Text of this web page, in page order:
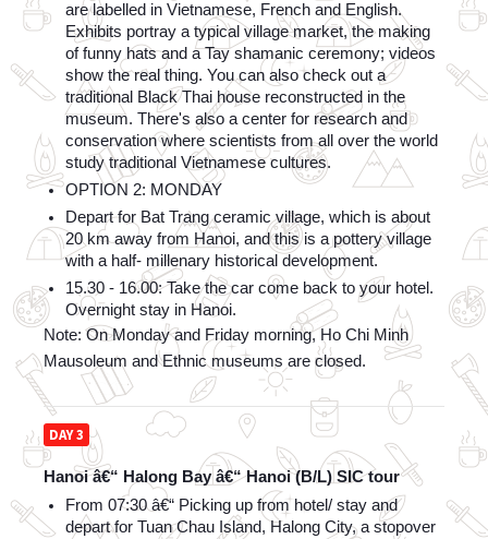
are labelled in Vietnamese, French and English.
Exhibits portray a typical village market, the making
of funny hats and a Tay shamanic ceremony; videos
show the real thing. You can also check out a
traditional Black Thai house reconstructed in the
museum. There's also a center for research and
conservation where scientists from all over the world
study traditional Vietnamese cultures.
OPTION 2: MONDAY
Depart for Bat Trang ceramic village, which is about
20 km away from Hanoi, and this is a pottery village
with a half- millenary historical development.
15.30 - 16.00: Take the car come back to your hotel.
Overnight stay in Hanoi.
Note: On Monday and Friday morning, Ho Chi Minh
Mausoleum and Ethnic museums are closed.
DAY 3
Hanoi â€“ Halong Bay â€“ Hanoi (B/L) SIC tour
From 07:30 â€“ Picking up from hotel/ stay and
depart for Tuan Chau Island, Halong City, a stopover